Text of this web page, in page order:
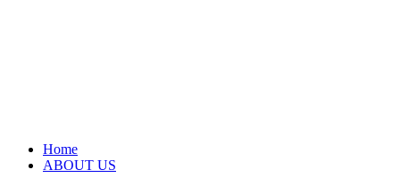
Home
ABOUT US